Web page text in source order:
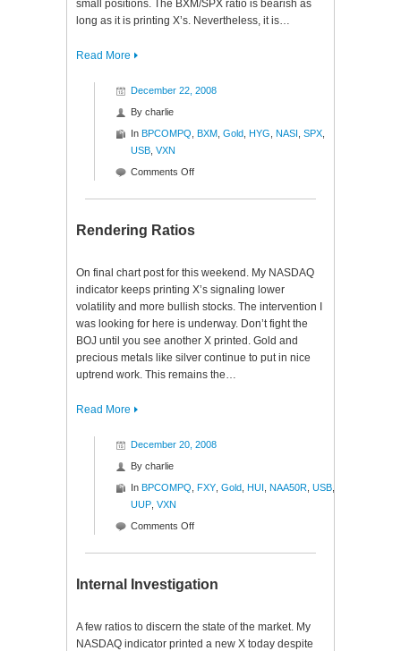
small positions. The BXM/SPX ratio is bearish as
long as it is printing X’s. Nevertheless, it is…
Read More
December 22, 2008
By charlie
In BPCOMPQ BXM Gold HYG NASI SPX
USB VXN
Comments Offon
Rendering Ratios
On final chart post for this weekend. My NASDAQ
indicator keeps printing X’s signaling lower
volatility and more bullish stocks. The intervention I
was looking for here is underway. Don’t fight the
BOJ until you see another X printed. Gold and
precious metals like silver continue to put in nice
uptrend work. This remains the…
Read More
December 20, 2008
By charlie
In BPCOMPQ FXY Gold HUI NAA50R USB
UUP VXN
Comments Offon
Internal Investigation
A few ratios to discern the state of the market. My
NASDAQ indicator printed a new X today despite